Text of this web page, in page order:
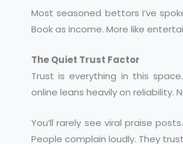
Most seasoned bettors I’ve
Book as income. More like
The Quiet Trust Factor
Trust is everything in this
online leans heavily on reliability.
You’ll rarely see viral praise
People complain loudly. They